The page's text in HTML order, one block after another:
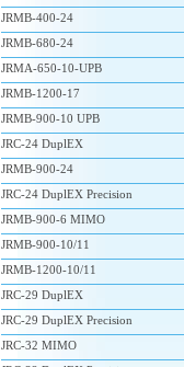
JRMB-400-24
JRMB-680-24
JRMA-650-10-UPB
JRMB-1200-17
JRMB-900-10 UPB
JRC-24 DuplEX
JRMB-900-24
JRC-24 DuplEX Precision
JRMB-900-6 MIMO
JRMB-900-10/11
JRMB-1200-10/11
JRC-29 DuplEX
JRC-29 DuplEX Precision
JRC-32 MIMO